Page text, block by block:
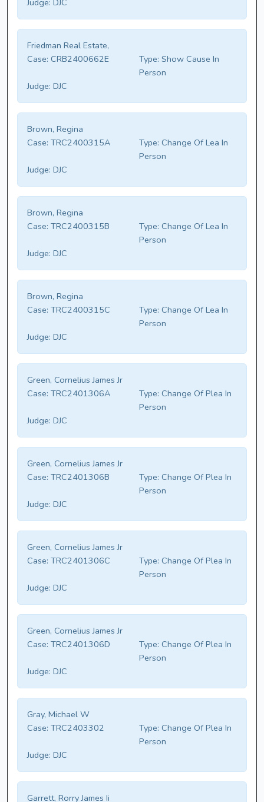
Judge: DJC
Friedman Real Estate,
Case: CRB2400662E Type: Show Cause In
Person
Judge: DJC
Brown, Regina
Case: TRC2400315A Type: Change Of Lea In
Person
Judge: DJC
Brown, Regina
Case: TRC2400315B Type: Change Of Lea In
Person
Judge: DJC
Brown, Regina
Case: TRC2400315C Type: Change Of Lea In
Person
Judge: DJC
Green, Cornelius James Jr
Case: TRC2401306A Type: Change Of Plea In
Person
Judge: DJC
Green, Cornelius James Jr
Case: TRC2401306B Type: Change Of Plea In
Person
Judge: DJC
Green, Cornelius James Jr
Case: TRC2401306C Type: Change Of Plea In
Person
Judge: DJC
Green, Cornelius James Jr
Case: TRC2401306D Type: Change Of Plea In
Person
Judge: DJC
Gray, Michael W
Case: TRC2403302 Type: Change Of Plea In
Person
Judge: DJC
Garrett, Rorry James Ii